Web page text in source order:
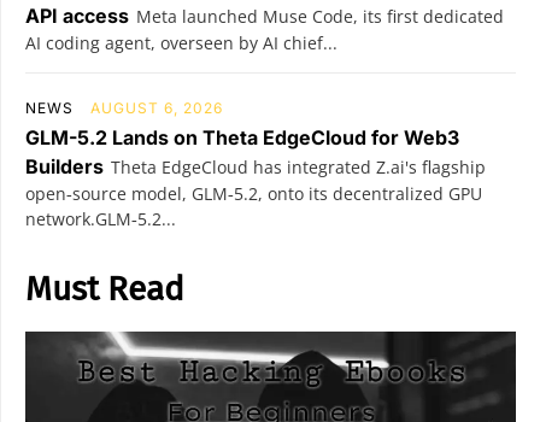
API access Meta launched Muse Code, its first dedicated
AI coding agent, overseen by AI chief...
NEWS AUGUST 6, 2026
GLM-5.2 Lands on Theta EdgeCloud for Web3
Builders Theta EdgeCloud has integrated Z.ai's flagship
open‑source model, GLM‑5.2, onto its decentralized GPU
network.GLM‑5.2...
Must Read